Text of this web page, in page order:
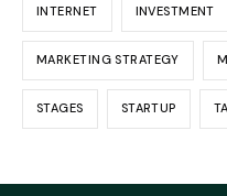
INTERNET INVESTMENT
MARKETING STRATEGY
STAGES STARTUP